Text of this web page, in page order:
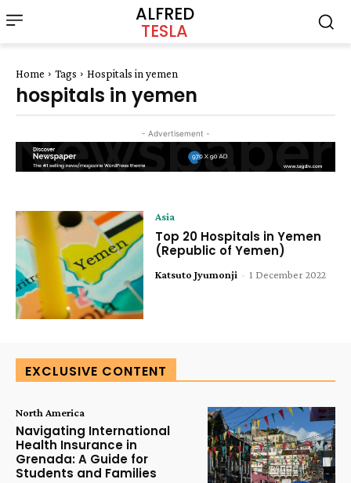
ALFRED
TESLA
Home Tags Hospitals in yemen
hospitals in yemen
- Advertisement -
Asia
Top 20 Hospitals in Yemen
(Republic of Yemen)
Katsuto Jyumonji - 1 December 2022
EXCLUSIVE CONTENT
North America
Navigating International
Health Insurance in
Grenada: A Guide for
Students and Families